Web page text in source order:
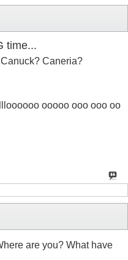
time...
Caneria?
ooooo ooo ooo oo
are you? What have